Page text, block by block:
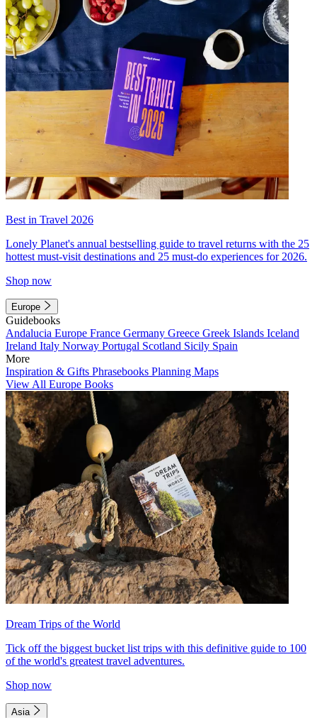
Best in Travel 2026
Lonely Planet's annual bestselling guide to travel returns with the 25
hottest must-visit destinations and 25 must-do experiences for 2026.
Shop now
Europe
Guidebooks
Andalucia Europe France Germany Greece Greek Islands Iceland
Ireland Italy Norway Portugal Scotland Sicily Spain
More
Inspiration & Gifts Phrasebooks Planning Maps
View All Europe Books
Dream Trips of the World
Tick off the biggest bucket list trips with this definitive guide to 100
of the world's greatest travel adventures.
Shop now
Asia